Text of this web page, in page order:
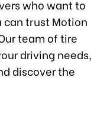
who want to
trust Motion
team of tire
driving needs,
discover the